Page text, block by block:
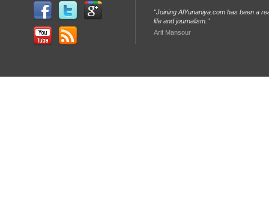
"Joining AlYunaniya.com has been a
life and journalism."
Arif Mansour